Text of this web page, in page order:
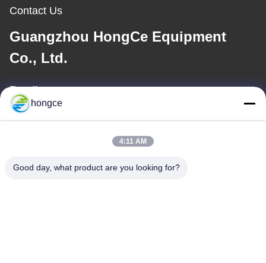
Contact Us
Guangzhou HongCe Equipment
Co., Ltd.
E-mail
hongce
4:11 AM
Good day, what product are you looking for?